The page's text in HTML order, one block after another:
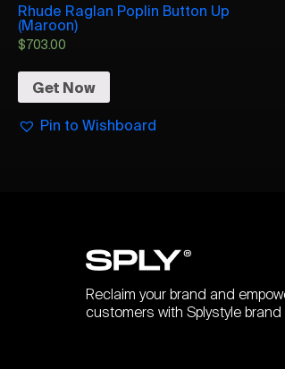
Rhude Raglan Poplin Button Up
(Maroon)
$703.00
Get Now
Pin to Wishboard
Reclaim your brand and
customers with Splystyle brand